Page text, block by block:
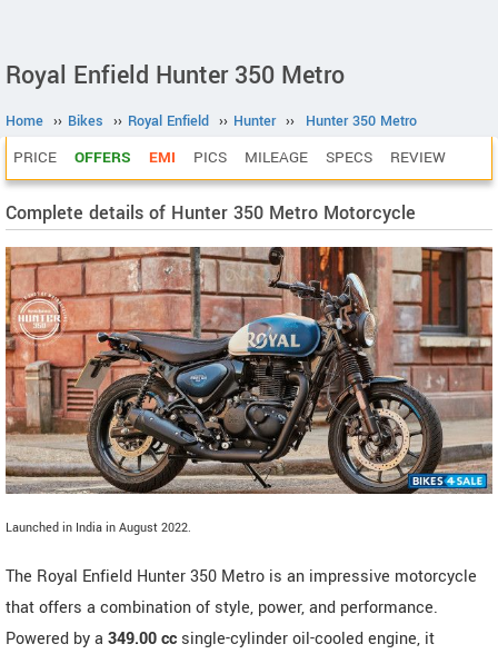
Royal Enfield Hunter 350 Metro
Home ›› Bikes ›› Royal Enfield ›› Hunter ›› Hunter 350 Metro
PRICE OFFERS EMI PICS MILEAGE SPECS REVIEW
Complete details of Hunter 350 Metro Motorcycle
Launched in India in August 2022.
The Royal Enfield Hunter 350 Metro is an impressive motorcycle
that offers a combination of style, power, and performance.
Powered by a 349.00 cc single-cylinder oil-cooled engine, it